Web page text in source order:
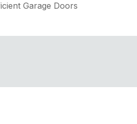
Garage Doors